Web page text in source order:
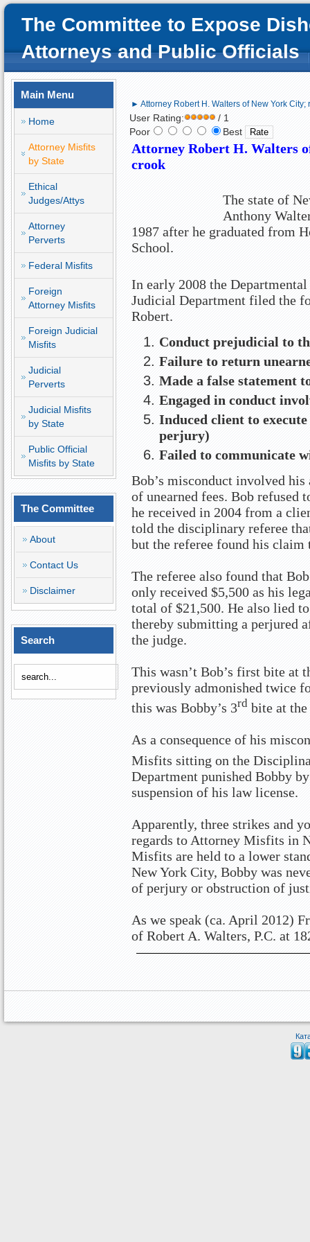
The Committee to Expose
Attorneys and Public Officials
Main Menu
Home
Attorney Misfits
by State
Ethical
Judges/Attys
Attorney
Perverts
Federal Misfits
Foreign
Attorney Misfits
Foreign Judicial
Misfits
Judicial
Perverts
Judicial Misfits
by State
Public Official
Misfits by State
The Committee
About
Contact Us
Disclaimer
Search
► Attorney Robert H. Walters of New York City;
User Rating:
/ 1
Poor
Best
Attorney Robert H. Walters
crook
The state of
Anthony
1987 after he graduated from
School.
In early 2008 the
Judicial Department filed the
Robert.
Conduct prejudicial to
Failure to return
Made a false statement
Engaged in conduct
Induced client to
perjury)
Failed to communicate
Bob’s misconduct involved
of unearned fees. Bob refused
he received in 2004 from a
told the disciplinary referee
but the referee found his claim
The referee also found that
only received $5,500 as his
total of $21,500. He also lied
thereby submitting a perjured
the judge.
This wasn’t Bob’s first bite at
previously admonished twice
this was Bobby’s 3rdbite at
As a consequence of his
Misfits sitting on the
Department punished Bobby
suspension of his law license.
Apparently, three strikes and
regards to Attorney Misfits in
Misfits are held to a lower
New York City, Bobby was
of perjury or obstruction of
As we speak (ca. April 2012)
of Robert A. Walters, P.C. at